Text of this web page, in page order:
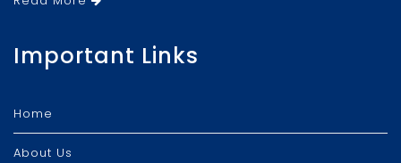
Important Links
Home
About Us